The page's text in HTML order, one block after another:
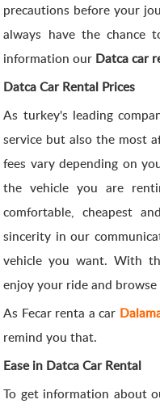
precautions before your
always have the
information our Datca car
Datca Car Rental Prices
As turkey's leading
service but also the most
fees vary depending on
the vehicle you are
comfortable, cheapest
sincerity in our
vehicle you want. With
enjoy your ride and
As Fecar renta a car
remind you that.
Ease in Datca Car Rental
To get information about